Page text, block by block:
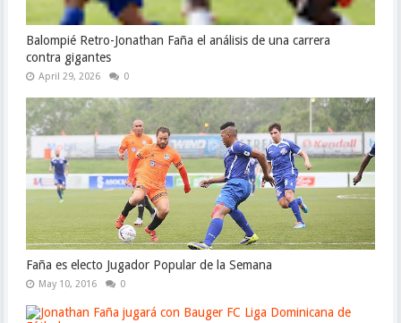
Balompié Retro-Jonathan Faña el análisis de una carrera
contra gigantes
April 29, 2026 0
Faña es electo Jugador Popular de la Semana
May 10, 2016 0